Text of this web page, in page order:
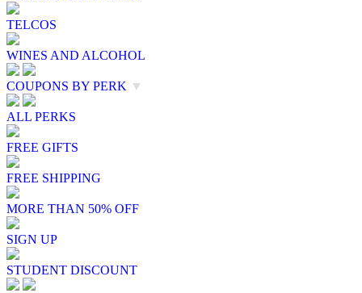
TELCOS
WINES AND ALCOHOL
COUPONS BY PERK ▼
ALL PERKS
FREE GIFTS
FREE SHIPPING
MORE THAN 50% OFF
SIGN UP
STUDENT DISCOUNT